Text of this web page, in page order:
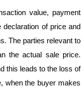
value, payment
declaration of price and
The parties relevant to
the actual sale price.
this leads to the loss of
when the buyer makes